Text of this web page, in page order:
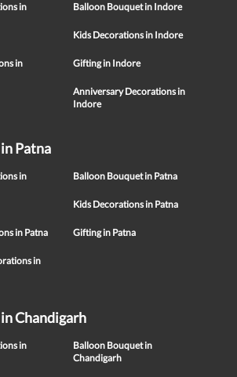
in
Balloon Bouquet in Indore
Kids Decorations in Indore
in
Gifting in Indore
Anniversary Decorations in
Indore
Patna
in
Balloon Bouquet in Patna
Kids Decorations in Patna
in Patna Gifting in Patna
in
Chandigarh
in
Balloon Bouquet in
Chandigarh